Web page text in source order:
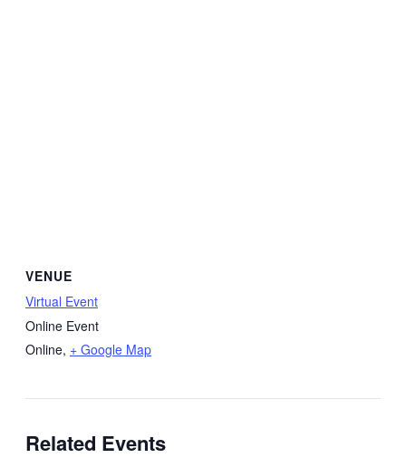
VENUE
Virtual Event
Online Event
Online, + Google Map
Related Events